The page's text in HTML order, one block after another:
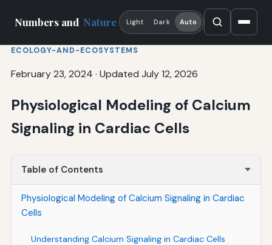
Numbers and Nature Light Dark Auto
ECOLOGY-AND-ECOSYSTEMS
February 23, 2024 · Updated July 12, 2026
Physiological Modeling of Calcium
Signaling in Cardiac Cells
Table of Contents
Physiological Modeling of Calcium Signaling in Cardiac
Cells
Understanding Calcium Signaling in Cardiac Cells